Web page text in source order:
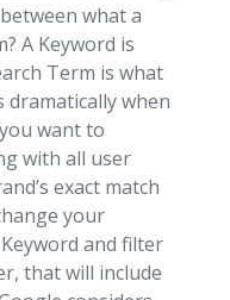
what a
A Keyword is
Term is what
when
want to
with all user
exact match
your
and filter
that will include